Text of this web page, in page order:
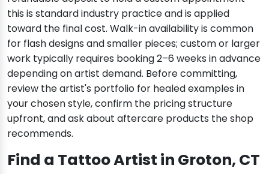
this is standard industry practice and is applied
toward the final cost. Walk-in availability is common
for flash designs and smaller pieces; custom or larger
work typically requires booking 2–6 weeks in advance
depending on artist demand. Before committing,
review the artist's portfolio for healed examples in
your chosen style, confirm the pricing structure
upfront, and ask about aftercare products the shop
recommends.
Find a Tattoo Artist in Groton, CT